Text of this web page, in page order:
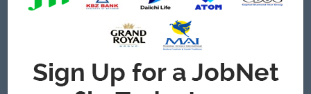
▪Additional allowance (transportation fees)
▪Team gatherings (1–2 times per year
Highlights